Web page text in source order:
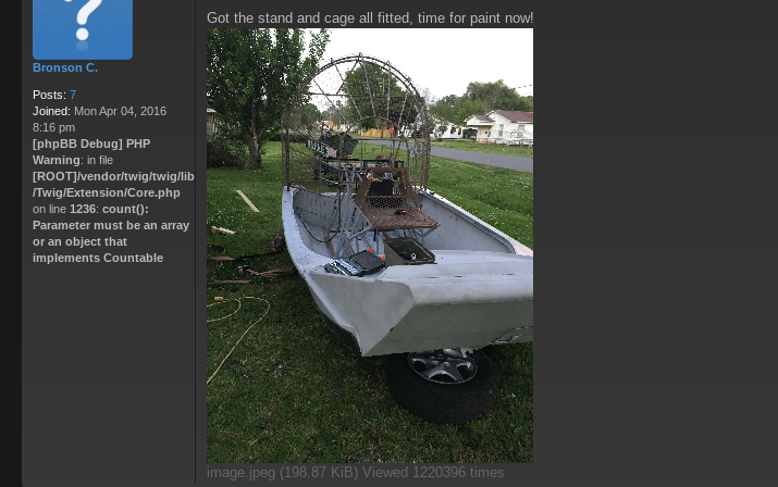
Bronson C.
Posts: 7
Joined: Mon Apr 04, 2016
8:16 pm
[phpBB Debug] PHP
Warning: in file
[ROOT]/vendor/twig/twig/lib
/Twig/Extension/Core.php
on line 1236: count():
Parameter must be an array
or an object that
implements Countable
o
s
t
Got the stand and cage all fitted, time for paint now!
image.jpeg (198.87 KiB) Viewed 1220396 times